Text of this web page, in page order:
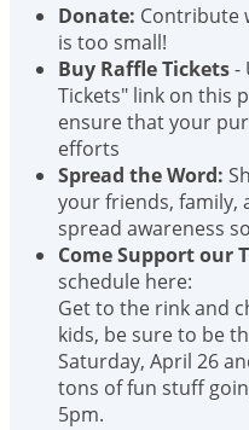
Donate: Contribute
is too small!
Buy Raffle Tickets-
Tickets" link on this
ensure that your
efforts
Spread the Word:
your friends, family,
spread awareness
Come Support our
schedule here:
Get to the rink and
kids, be sure to be
Saturday, April 26
tons of fun stuff
5pm.